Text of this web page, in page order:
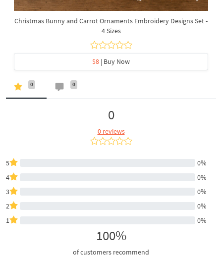
Christmas Bunny and Carrot Ornaments Embroidery Designs Set -
4 Sizes
$8 | Buy Now
0 0
0
0 reviews
5
0%
4
0%
3
0%
2
0%
1
0%
100%
of customers recommend